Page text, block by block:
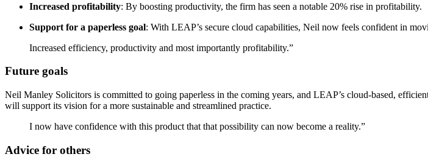
Increased profitability: By boosting productivity, the firm has seen a notable 20% rise in profitability.
Support for a paperless goal: With LEAP’s secure cloud capabilities, Neil now feels confident in
Increased efficiency, productivity and most importantly profitability.”
Future goals
Neil Manley Solicitors is committed to going paperless in the coming years, and LEAP’s cloud-based,
will support its vision for a more sustainable and streamlined practice.
I now have confidence with this product that that possibility can now become a reality.”
Advice for others